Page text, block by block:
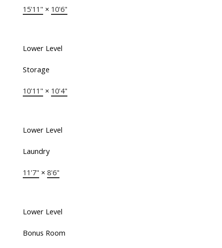
15'11" × 10'6"
Lower Level
Storage
10'11" × 10'4"
Lower Level
Laundry
11'7" × 8'6"
Lower Level
Bonus Room